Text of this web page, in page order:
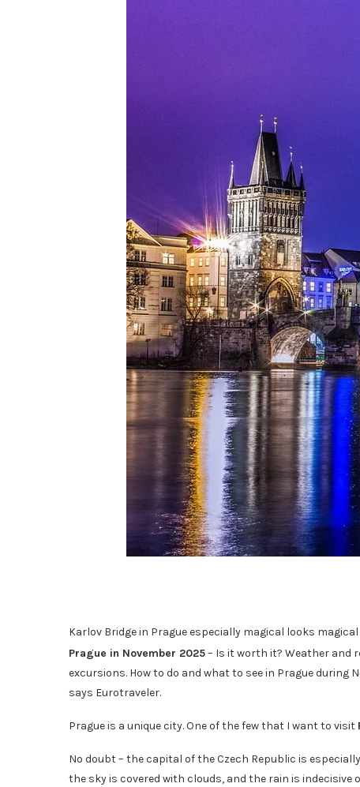
Karlov Bridge in Prague especially magical looks
Prague in November 2025– Is it worth it? Weather and
excursions. How to do and what to see in Prague during
says Eurotraveler.
Prague is a unique city. One of the few that I want to visit
No doubt – the capital of the Czech Republic is
the sky is covered with clouds, and the rain is indecisive